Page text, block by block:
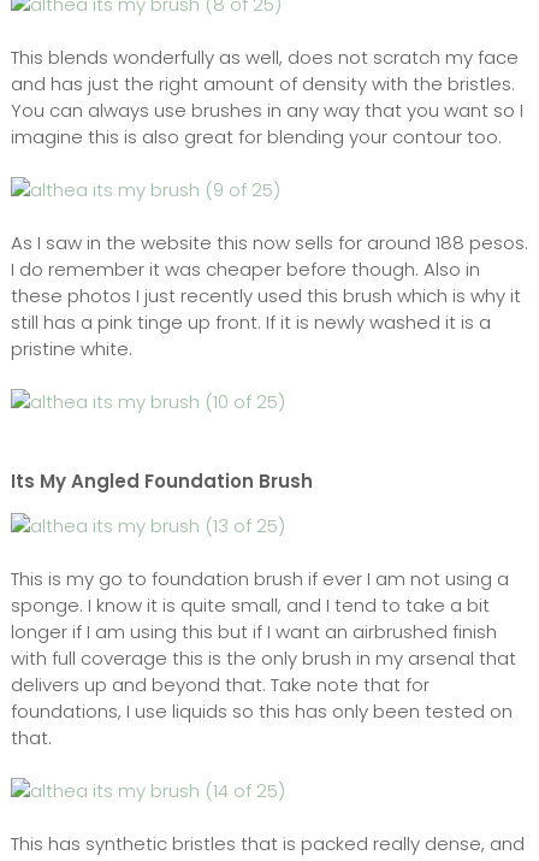
This blends wonderfully as well, does not scratch my face
and has just the right amount of density with the bristles.
You can always use brushes in any way that you want so I
imagine this is also great for blending your contour too.
As I saw in the website this now sells for around 188 pesos.
I do remember it was cheaper before though. Also in
these photos I just recently used this brush which is why it
still has a pink tinge up front. If it is newly washed it is a
pristine white.
Its My Angled Foundation Brush
This is my go to foundation brush if ever I am not using a
sponge. I know it is quite small, and I tend to take a bit
longer if I am using this but if I want an airbrushed finish
with full coverage this is the only brush in my arsenal that
delivers up and beyond that. Take note that for
foundations, I use liquids so this has only been tested on
that.
This has synthetic bristles that is packed really dense, and